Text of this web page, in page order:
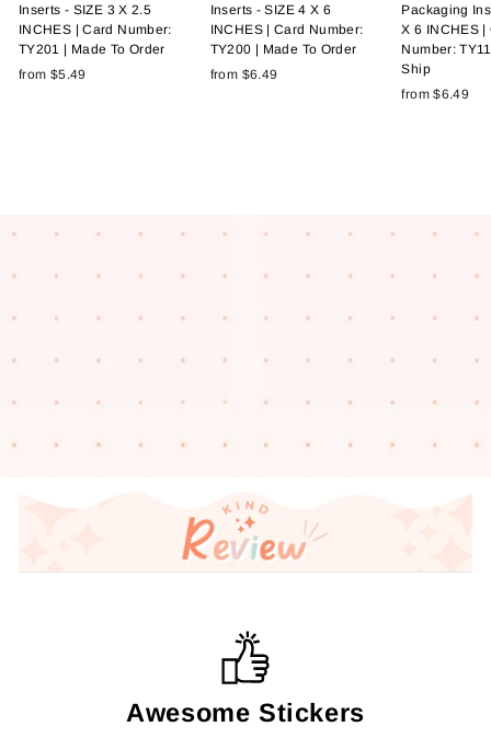
Inserts - SIZE 3 X 2.5
INCHES | Card Number:
TY201 | Made To Order
from $5.49
Inserts - SIZE 4 X 6
INCHES | Card Number:
TY200 | Made To Order
from $6.49
Packaging
X 6 INCHES |
Number:
Ship
from $6.49
Awesome Stickers